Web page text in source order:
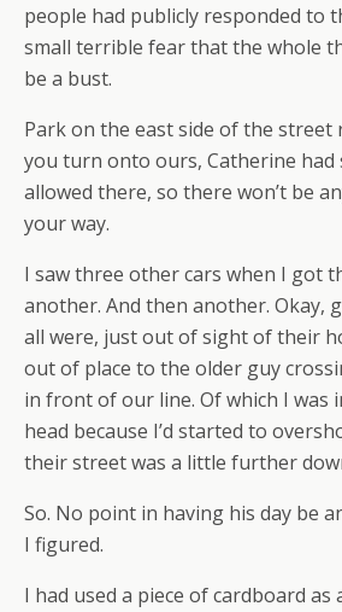
people had publicly responded to
small terrible fear that the whole
be a bust.
Park on the east side of the
you turn onto ours, Catherine had
allowed there, so there won’t be
your way.
I saw three other cars when I got
another. And then another. Okay,
all were, just out of sight of their
out of place to the older guy
in front of our line. Of which I was
head because I’d started to
their street was a little further
So. No point in having his day be
I figured.
I had used a piece of cardboard as